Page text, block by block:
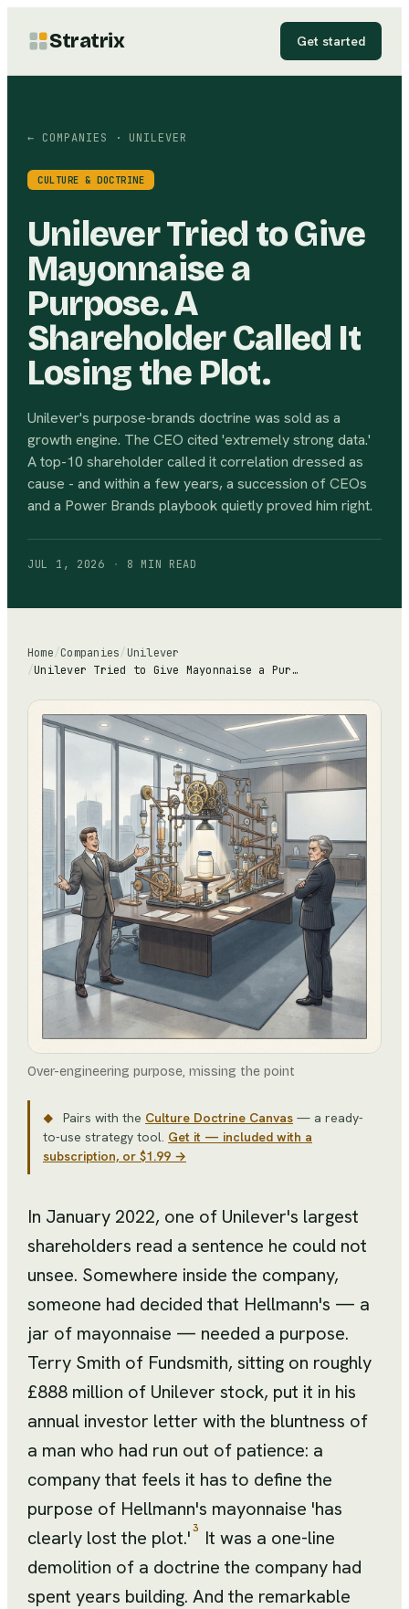
Stratrix Get started
← COMPANIES · UNILEVER
CULTURE & DOCTRINE
Unilever Tried to Give
Mayonnaise a
Purpose. A
Shareholder Called It
Losing the Plot.
Unilever's purpose-brands doctrine was sold as a
growth engine. The CEO cited 'extremely strong data.'
A top-10 shareholder called it correlation dressed as
cause - and within a few years, a succession of CEOs
and a Power Brands playbook quietly proved him right.
JUL 1, 2026 · 8 MIN READ
Home/Companies/Unilever
/
Unilever Tried to Give Mayonnaise a Purpose. A Shareholder Called It Losing the Plot.
Over-engineering purpose, missing the point
◆ Pairs with the Culture Doctrine Canvas — a ready-
to-use strategy tool. Get it — included with a
subscription, or $1.99 →
In January 2022, one of Unilever's largest
shareholders read a sentence he could not
unsee. Somewhere inside the company,
someone had decided that Hellmann's — a
jar of mayonnaise — needed a purpose.
Terry Smith of Fundsmith, sitting on roughly
£888 million of Unilever stock, put it in his
annual investor letter with the bluntness of
a man who had run out of patience: a
company that feels it has to define the
purpose of Hellmann's mayonnaise 'has
clearly lost the plot.' 3
It was a one-line
demolition of a doctrine the company had
spent years building. And the remarkable